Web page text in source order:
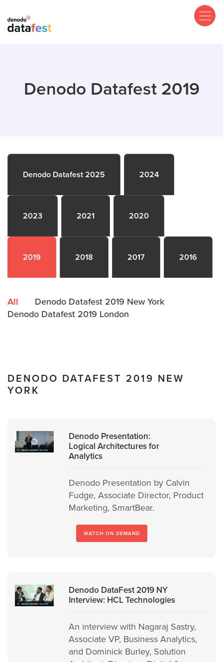
main
Denodo Datafest 2019
Denodo Datafest 2025 2024
2023 2021 2020
2019 2018 2017 2016
All
Denodo Datafest 2019 New York
Denodo Datafest 2019 London
DENODO DATAFEST 2019 NEW
YORK
Denodo Presentation:
Logical Architectures for
Analytics
Denodo Presentation by Calvin
Fudge, Associate Director, Product
Marketing, SmartBear.
WATCH ON DEMAND
Denodo DataFest 2019 NY
Interview: HCL Technologies
An interview with Nagaraj Sastry,
Associate VP, Business Analytics,
and Dominick Burley, Solution